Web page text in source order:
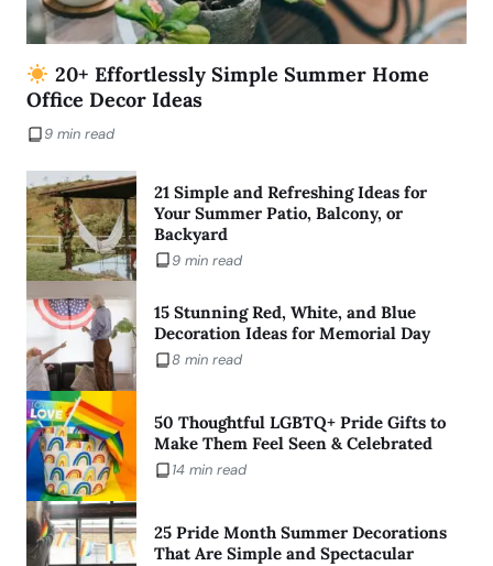
20+ Effortlessly Simple Summer Home
Office Decor Ideas
9 min read
21 Simple and Refreshing Ideas for
Your Summer Patio, Balcony, or
Backyard
9 min read
15 Stunning Red, White, and Blue
Decoration Ideas for Memorial Day
8 min read
50 Thoughtful LGBTQ+ Pride Gifts to
Make Them Feel Seen & Celebrated
14 min read
25 Pride Month Summer Decorations
That Are Simple and Spectacular